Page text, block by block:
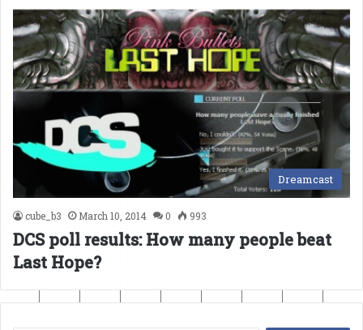
Dreamcast
cube_b3 March 10, 2014 0 993
DCS poll results: How many people beat
Last Hope?